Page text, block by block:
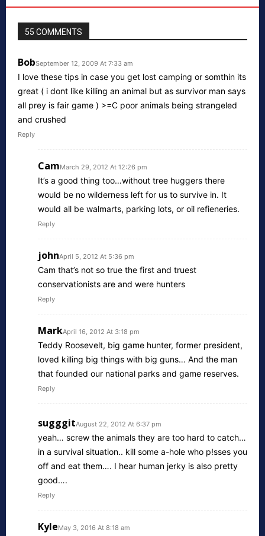
55 COMMENTS
BobSeptember 12, 2009 At 7:33 am
I love these tips in case you get lost camping or somthin its
great ( i dont like killing an animal but as survivor man says
all prey is fair game ) >=C poor animals being strangeled
and crushed
Reply
CamMarch 29, 2012 At 12:26 pm
It’s a good thing too…without tree huggers there
would be no wilderness left for us to survive in. It
would all be walmarts, parking lots, or oil refieneries.
Reply
johnApril 5, 2012 At 5:36 pm
Cam that’s not so true the first and truest
conservationists are and were hunters
Reply
MarkApril 16, 2012 At 3:18 pm
Teddy Roosevelt, big game hunter, former president,
loved killing big things with big guns… And the man
that founded our national parks and game reserves.
Reply
sugggitAugust 22, 2012 At 6:37 pm
yeah… screw the animals they are too hard to catch…
in a survival situation.. kill some a-hole who p!sses you
off and eat them…. I hear human jerky is also pretty
good….
Reply
KyleMay 3, 2016 At 8:18 am